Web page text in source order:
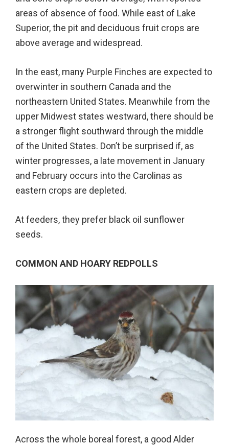
areas of absence of food. While east of Lake
Superior, the pit and deciduous fruit crops are
above average and widespread.
In the east, many Purple Finches are expected to
overwinter in southern Canada and the
northeastern United States. Meanwhile from the
upper Midwest states westward, there should be
a stronger flight southward through the middle
of the United States. Don’t be surprised if, as
winter progresses, a late movement in January
and February occurs into the Carolinas as
eastern crops are depleted.
At feeders, they prefer black oil sunflower
seeds.
COMMON AND HOARY REDPOLLS
Across the whole boreal forest, a good Alder